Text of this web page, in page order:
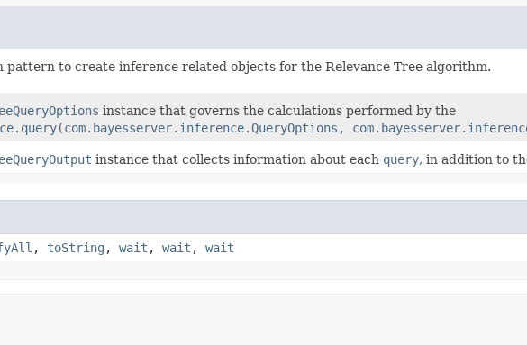
pattern to create inference related objects for the Relevance Tree algorithm.
instance that governs the calculations performed by the
instance that collects information about each query, in addition to
, toString , wait , wait , wait